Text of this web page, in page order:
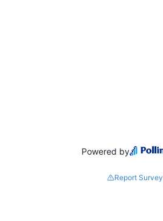
Powered by
Report Survey